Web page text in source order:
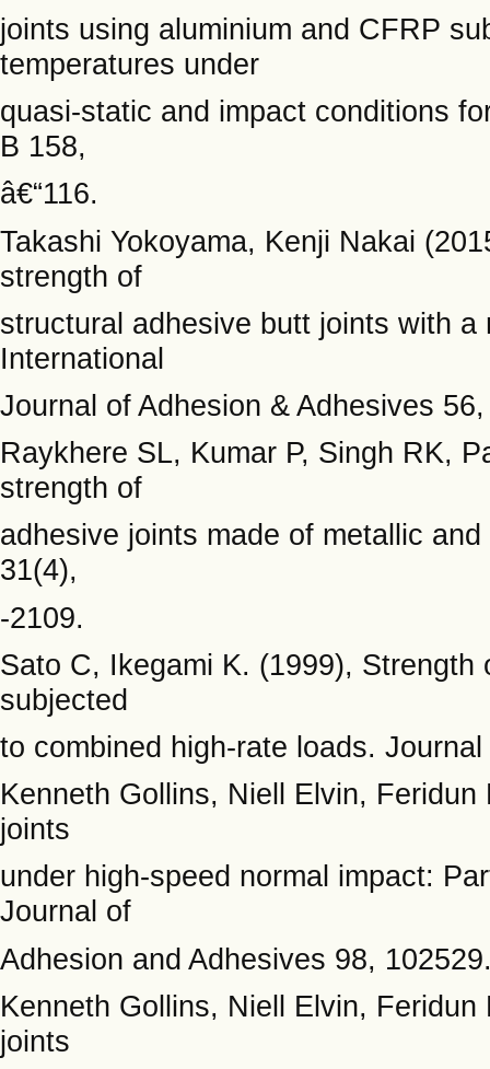
joints using aluminium and CFRP
temperatures under
quasi-static and impact conditions
B 158,
â€“116.
Takashi Yokoyama, Kenji Nakai
strength of
structural adhesive butt joints with
International
Journal of Adhesion & Adhesives
Raykhere SL, Kumar P, Singh RK,
strength of
adhesive joints made of metallic
31(4),
-2109.
Sato C, Ikegami K. (1999),
subjected
to combined high-rate loads.
Kenneth Gollins, Niell Elvin,
joints
under high-speed normal impact:
Journal of
Adhesion and Adhesives 98,
Kenneth Gollins, Niell Elvin,
joints